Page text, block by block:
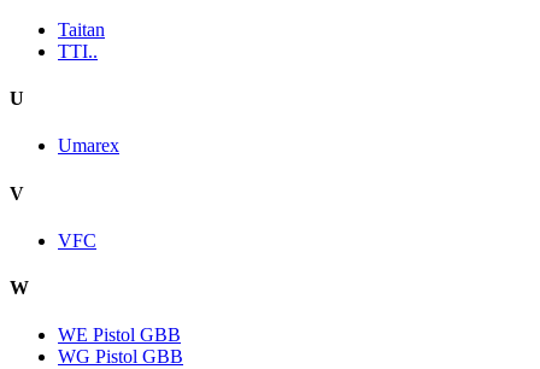
Taitan
TTI..
U
Umarex
V
VFC
W
WE Pistol GBB
WG Pistol GBB